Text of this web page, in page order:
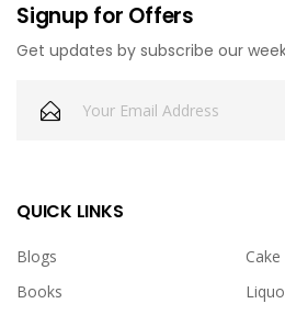
Signup for Offers
Get updates by subscribe our
QUICK LINKS
Blogs
Cake
Books